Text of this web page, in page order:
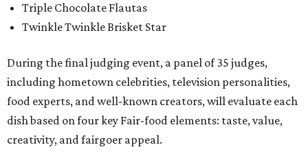
Triple Chocolate Flautas
Twinkle Twinkle Brisket Star
During the final judging event, a panel of 35 judges,
including hometown celebrities, television personalities,
food experts, and well-known creators, will evaluate each
dish based on four key Fair-food elements: taste, value,
creativity, and fairgoer appeal.